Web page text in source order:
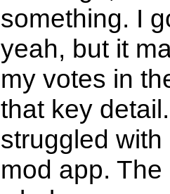
something. I
yeah, but it
my votes in
that key
struggled
mod app.